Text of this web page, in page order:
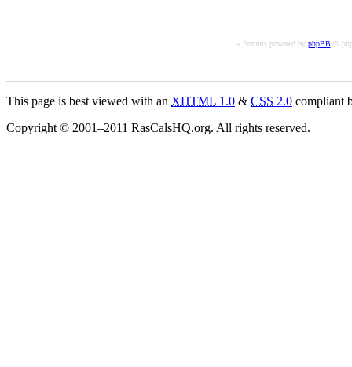
« Forums powered by phpBB©
This page is best viewed with an XHTML 1.0 & CSS 2.0 compliant
Copyright © 2001–2011 RasCalsHQ.org. All rights reserved.